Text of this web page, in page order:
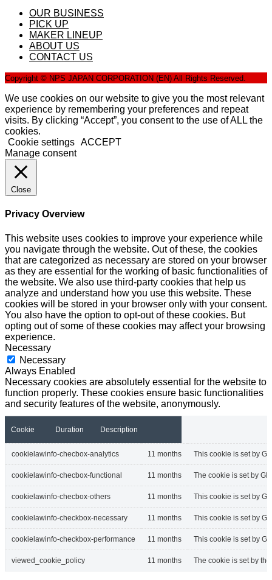
OUR BUSINESS
PICK UP
MAKER LINEUP
ABOUT US
CONTACT US
Copyright © NPS JAPAN CORPORATION (EN) All Rights Reserved.
We use cookies on our website to give you the most relevant
experience by remembering your preferences and repeat
visits. By clicking “Accept”, you consent to the use of ALL the
cookies.
Cookie settings ACCEPT
Manage consent
Close
Privacy Overview
This website uses cookies to improve your experience while
you navigate through the website. Out of these, the cookies
that are categorized as necessary are stored on your browser
as they are essential for the working of basic functionalities of
the website. We also use third-party cookies that help us
analyze and understand how you use this website. These
cookies will be stored in your browser only with your consent.
You also have the option to opt-out of these cookies. But
opting out of some of these cookies may affect your browsing
experience.
Necessary
Necessary
Always Enabled
Necessary cookies are absolutely essential for the website to
function properly. These cookies ensure basic functionalities
and security features of the website, anonymously.
Cookie Duration Description
cookielawinfo-checbox-analytics 11 months This cookie is set by
cookielawinfo-checbox-functional 11 months The cookie is set by
cookielawinfo-checbox-others 11 months This cookie is set by
cookielawinfo-checkbox-necessary 11 months This cookie is set by
cookielawinfo-checkbox-performance 11 months This cookie is set by
viewed_cookie_policy 11 months The cookie is set by